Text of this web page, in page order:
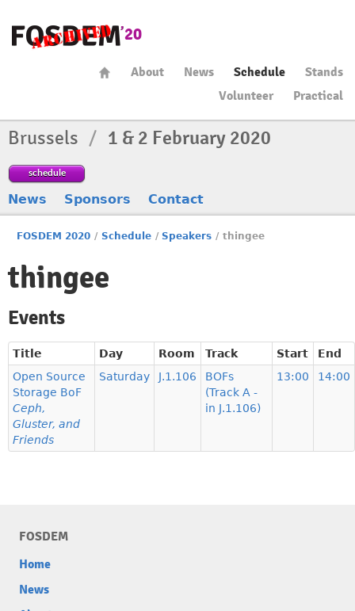
About News Schedule
Stands
Volunteer
Practical
Brussels / 1 & 2 February 2020
schedule
News Sponsors Contact
FOSDEM 2020 / Schedule / Speakers / thingee
thingee
Events
Title Day Room Track Start
End
Open Source
Storage BoF
Ceph,
Gluster, and
Friends
Saturday J.1.106
BOFs
(Track A -
in J.1.106)
13:00 14:00
FOSDEM
Home
News